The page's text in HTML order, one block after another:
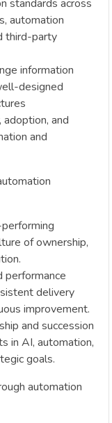
standards across
automation
third-party
information
designed
and
and
of ownership,
performance
delivery
improvement.
and succession
in AI, automation,
goals.
automation